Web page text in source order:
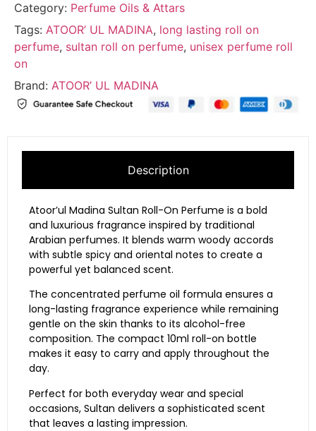
Category: Perfume Oils & Attars
Tags: ATOOR’ UL MADINA, long lasting roll on
perfume, sultan roll on perfume, unisex perfume roll
on
Brand: ATOOR’ UL MADINA
Description
Atoor’ul Madina Sultan Roll-On Perfume is a bold
and luxurious fragrance inspired by traditional
Arabian perfumes. It blends warm woody accords
with subtle spicy and oriental notes to create a
powerful yet balanced scent.
The concentrated perfume oil formula ensures a
long-lasting fragrance experience while remaining
gentle on the skin thanks to its alcohol-free
composition. The compact 10ml roll-on bottle
makes it easy to carry and apply throughout the
day.
Perfect for both everyday wear and special
occasions, Sultan delivers a sophisticated scent
that leaves a lasting impression.